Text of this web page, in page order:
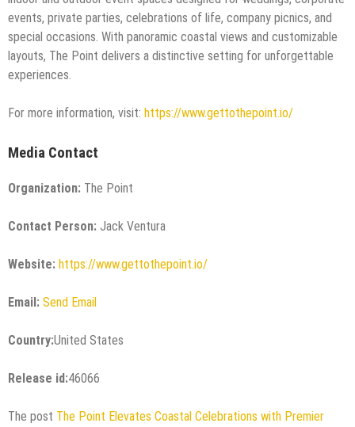
events, private parties, celebrations of life, company picnics, and
special occasions. With panoramic coastal views and customizable
layouts, The Point delivers a distinctive setting for unforgettable
experiences.
For more information, visit: https://www.gettothepoint.io/
Media Contact
Organization: The Point
Contact Person: Jack Ventura
Website: https://www.gettothepoint.io/
Email: Send Email
Country:United States
Release id:46066
The post The Point Elevates Coastal Celebrations with Premier